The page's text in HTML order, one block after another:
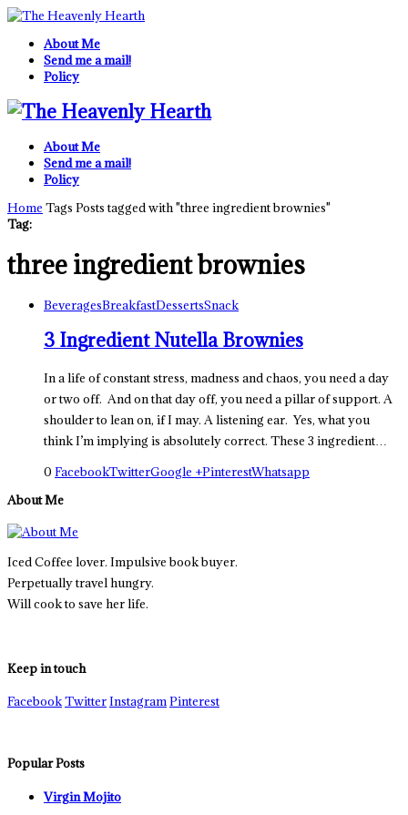
About Me
Send me a mail!
Policy
About Me
Send me a mail!
Policy
Home Tags Posts tagged with "three ingredient brownies"
Tag:
three ingredient brownies
BeveragesBreakfastDessertsSnack
3 Ingredient Nutella Brownies
In a life of constant stress, madness and chaos, you need a day
or two off. And on that day off, you need a pillar of support. A
shoulder to lean on, if I may. A listening ear. Yes, what you
think I’m implying is absolutely correct. These 3 ingredient…
0 FacebookTwitterGoogle +PinterestWhatsapp
About Me
Iced Coffee lover. Impulsive book buyer.
Perpetually travel hungry.
Will cook to save her life.
Keep in touch
FacebookTwitterInstagramPinterest
Popular Posts
Virgin Mojito